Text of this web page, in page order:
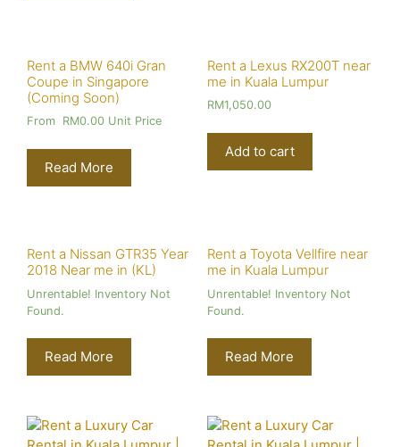
Rent a BMW 640i Gran
Coupe in Singapore
(Coming Soon)
From RM0.00 Unit Price
Read More
Rent a Lexus RX200T near
me in Kuala Lumpur
RM1,050.00
Add to cart
Rent a Nissan GTR35 Year
2018 Near me in (KL)
Unrentable! Inventory Not
Found.
Read More
Rent a Toyota Vellfire near
me in Kuala Lumpur
Unrentable! Inventory Not
Found.
Read More